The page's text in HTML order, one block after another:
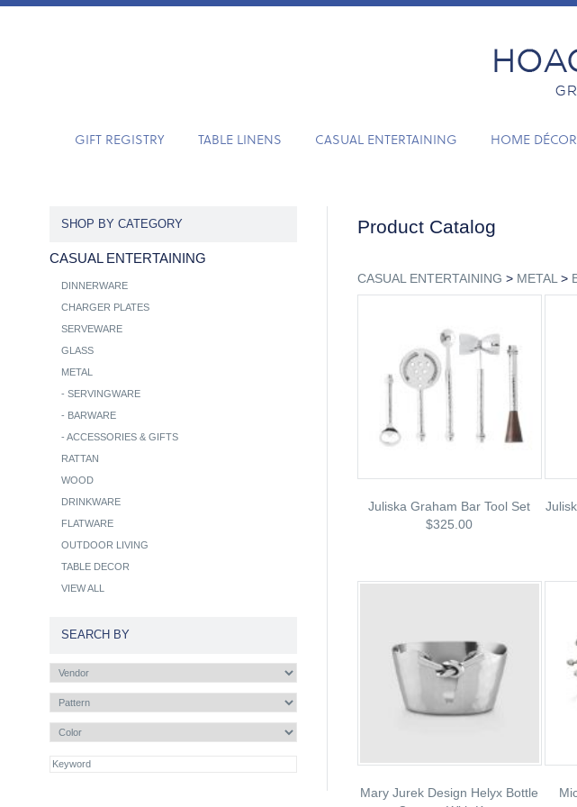
GIFT REGISTRY TABLE LINENS CASUAL ENTERTAINING HOME DÉCOR
Product Catalog
CASUAL ENTERTAINING > METAL >
Juliska Graham Bar Tool Set
$325.00
Mary Jurek Design Helyx Bottle
SHOP BY CATEGORY
CASUAL ENTERTAINING
DINNERWARE
CHARGER PLATES
SERVEWARE
GLASS
METAL
- SERVINGWARE
- BARWARE
- ACCESSORIES & GIFTS
RATTAN
WOOD
DRINKWARE
FLATWARE
OUTDOOR LIVING
TABLE DECOR
VIEW ALL
SEARCH BY